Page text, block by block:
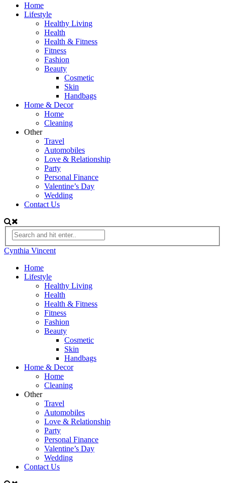
Home
Lifestyle
Healthy Living
Health
Health & Fitness
Fitness
Fashion
Beauty
Cosmetic
Skin
Handbags
Home & Decor
Home
Cleaning
Other
Travel
Automobiles
Love & Relationship
Party
Personal Finance
Valentine’s Day
Wedding
Contact Us
Cynthia Vincent
Home
Lifestyle
Healthy Living
Health
Health & Fitness
Fitness
Fashion
Beauty
Cosmetic
Skin
Handbags
Home & Decor
Home
Cleaning
Other
Travel
Automobiles
Love & Relationship
Party
Personal Finance
Valentine’s Day
Wedding
Contact Us